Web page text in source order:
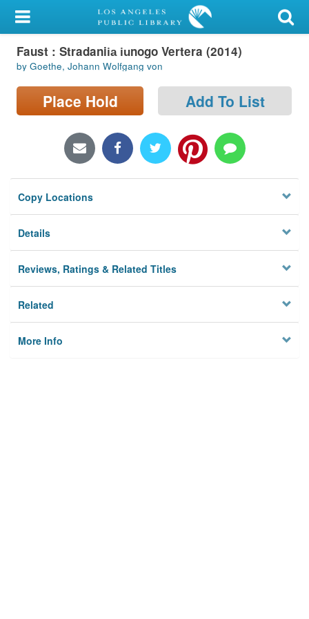
My Account
Library Card
Sign In
Locations/Hours (external
Privacy
Faust : Stradanii︠a︡ i︠u︡nogo Vertera (2014)
by Goethe, Johann Wolfgang von
Place Hold Add To List
Copy Locations
Details
Reviews, Ratings & Related Titles
Related
More Info